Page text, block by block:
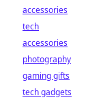
accessories
tech
accessories
photography
gaming gifts
tech gadgets